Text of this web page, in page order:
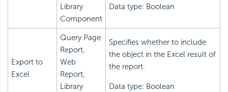
Library
Component
Data type: Boolean
Export to
Excel
Query Page
Report,
Web
Report,
Library
Specifies whether to include
the object in the Excel result of
the report.
Data type: Boolean